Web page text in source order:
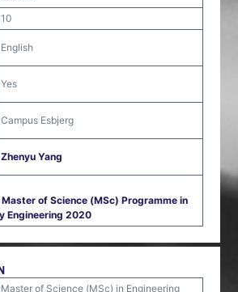
10
English
Yes
Campus Esbjerg
Zhenyu Yang
of Science (MSc) Programme in
Engineering 2020
Master of Science (MSc) in Engineering